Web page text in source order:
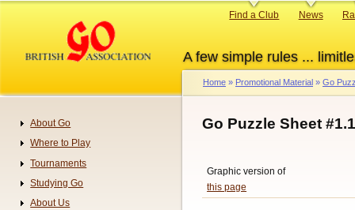
content
A few simple rules ...
Primary
Find a Club News
Breadcrumb
Home Promotional Material Go
Go Puzzle Sheet #1.1
Graphic version of
this page
Navigation
About Go
Where to Play
Tournaments
Studying Go
About Us